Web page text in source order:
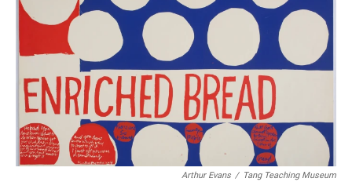
k
p
Arthur Evans / Tang Teaching Museum